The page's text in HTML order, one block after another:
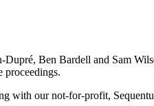
Ben Bardell and Sam
proceedings.
with our not-for-profit,